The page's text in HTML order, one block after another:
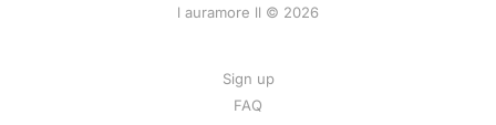
l auramore ll © 2026
Sign up
FAQ